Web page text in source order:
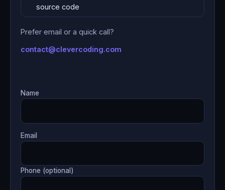
source code
Prefer email or a quick call?
contact@clevercoding.com
Name
Email
Phone (optional)